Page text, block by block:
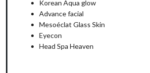
Korean Aqua glow
Advance facial
Mesoéclat Glass Skin
Eyecon
Head Spa Heaven